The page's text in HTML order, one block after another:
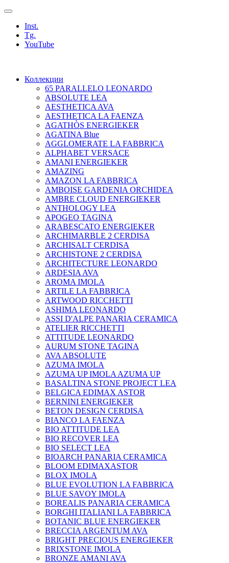
Inst.
Tg.
YouTube
Коллекции
65 PARALLELO LEONARDO
ABSOLUTE LEA
AESTHETICA AVA
AESTHETICA LA FAENZA
AGATHÒS ENERGIEKER
AGATINA Blue
AGGLOMERATE LA FABBRICA
ALPHABET VERSACE
AMANI ENERGIEKER
AMAZING
AMAZON LA FABBRICA
AMBOISE GARDENIA ORCHIDEA
AMBRE CLOUD ENERGIEKER
ANTHOLOGY LEA
APOGEO TAGINA
ARABESCATO ENERGIEKER
ARCHIMARBLE 2 CERDISA
ARCHISALT CERDISA
ARCHISTONE 2 CERDISA
ARCHITECTURE LEONARDO
ARDESIA AVA
AROMA IMOLA
ARTILE LA FABBRICA
ARTWOOD RICCHETTI
ASHIMA LEONARDO
ASSI D'ALPE PANARIA CERAMICA
ATELIER RICCHETTI
ATTITUDE LEONARDO
AURUM STONE TAGINA
AVA ABSOLUTE
AZUMA IMOLA
AZUMA UP IMOLA AZUMA UP
BASALTINA STONE PROJECT LEA
BELGICA EDIMAX ASTOR
BERNINI ENERGIEKER
BETON DESIGN CERDISA
BIANCO LA FAENZA
BIO ATTITUDE LEA
BIO RECOVER LEA
BIO SELECT LEA
BIOARCH PANARIA CERAMICA
BLOOM EDIMAXASTOR
BLOX IMOLA
BLUE EVOLUTION LA FABBRICA
BLUE SAVOY IMOLA
BOREALIS PANARIA CERAMICA
BORGHI ITALIANI LA FABBRICA
BOTANIC BLUE ENERGIEKER
BRECCIA ARGENTUM AVA
BRIGHT PRECIOUS ENERGIEKER
BRIXSTONE IMOLA
BRONZE AMANI AVA